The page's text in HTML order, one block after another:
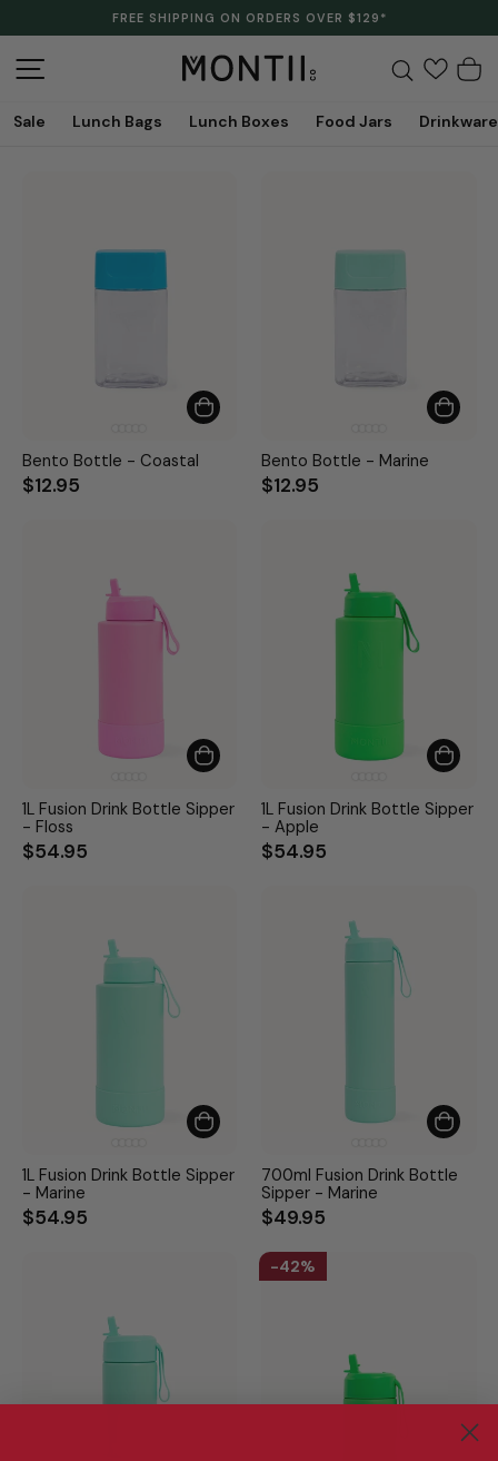
Pause
slideshow
FREE SHIPPING ON ORDERS OVER $129*
Search
Sale Lunch Bags Lunch Boxes Food Jars Drinkware
Bento Bottle - Coastal
$12.95
Bento Bottle - Marine
$12.95
1L Fusion Drink Bottle Sipper
- Floss
$54.95
1L Fusion Drink Bottle Sipper
- Apple
$54.95
1L Fusion Drink Bottle Sipper
- Marine
$54.95
700ml Fusion Drink Bottle
Sipper - Marine
$49.95
42%